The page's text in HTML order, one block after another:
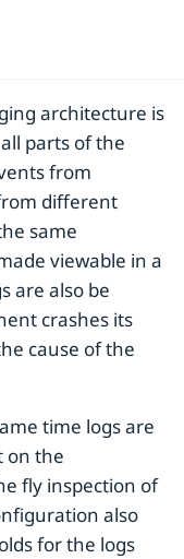
architecture is
parts of the
from
different
same
viewable in a
are also be
crashes its
cause of the
time logs are
on the
fly inspection of
also
for the logs